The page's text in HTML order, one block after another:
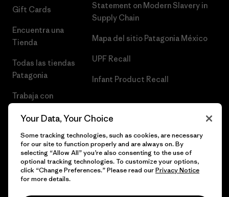
Gift Cards
Encuentra una
Tienda
Todas las tiendas
Patagonia
Trabaja con
Statement on Modern Slavery in
Supply Chain
Mapa del sitio Patagonia México
UPF Recall
Infant Product Recall
© 2026 Patagonia, Inc. Todos los derechos reservados.
Your Data, Your Choice
Some tracking technologies, such as cookies, are necessary
for our site to function properly and are always on. By
selecting “Allow All” you’re also consenting to the use of
optional tracking technologies. To customize your options,
click “Change Preferences.” Please read ourPrivacy Notice
for more details.